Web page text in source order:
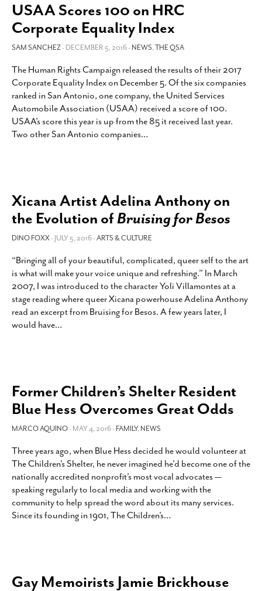
USAA Scores 100 on HRC
Corporate Equality Index
SAM SANCHEZ- DECEMBER 5, 2016 -NEWS,THE QSA
The Human Rights Campaign released the results of their 2017
Corporate Equality Index on December 5. Of the six companies
ranked in San Antonio, one company, the United Services
Automobile Association (USAA) received a score of 100.
USAA’s score this year is up from the 85 it received last year.
Two other San Antonio companies…
Xicana Artist Adelina Anthony on
the Evolution ofBruising for Besos
DINO FOXX- JULY 5, 2016 -ARTS & CULTURE
“Bringing all of your beautiful, complicated, queer self to the art
is what will make your voice unique and refreshing.” In March
2007, I was introduced to the character Yoli Villamontes at a
stage reading where queer Xicana powerhouse Adelina Anthony
read an excerpt from Bruising for Besos. A few years later, I
would have…
Former Children’s Shelter Resident
Blue Hess Overcomes Great Odds
MARCO AQUINO- MAY 4, 2016 -FAMILY,NEWS
Three years ago, when Blue Hess decided he would volunteer at
The Children’s Shelter, he never imagined he’d become one of the
nationally accredited nonprofit’s most vocal advocates —
speaking regularly to local media and working with the
community to help spread the word about its many services.
Since its founding in 1901, The Children’s…
Gay Memoirists Jamie Brickhouse